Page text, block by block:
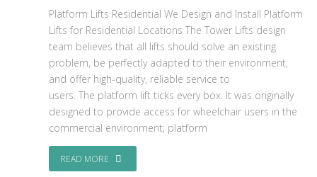
Platform Lifts Residential We Design and Install Platform
Lifts for Residential Locations The Tower Lifts design
team believes that all lifts should solve an existing
problem, be perfectly adapted to their environment,
and offer high-quality, reliable service to
users. The platform lift ticks every box. It was originally
designed to provide access for wheelchair users in the
commercial environment; platform
READ MORE